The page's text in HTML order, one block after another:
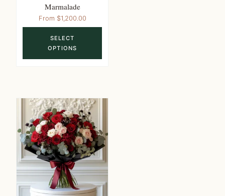
Marmalade
From $1,200.00
SELECT
OPTIONS
product
options
may
be
chosen
on
the
product